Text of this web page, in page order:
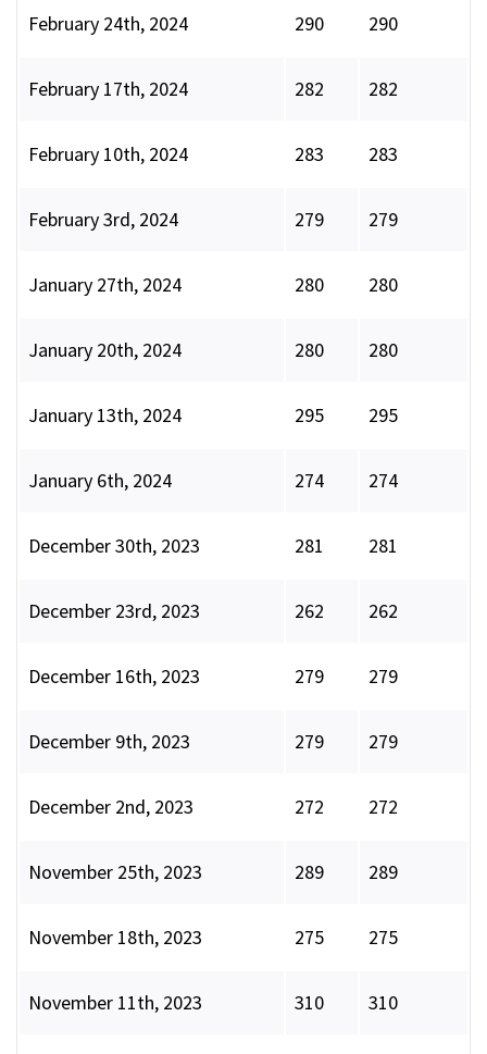
February 24th, 2024 290 290
February 17th, 2024 282 282
February 10th, 2024 283 283
February 3rd, 2024 279 279
January 27th, 2024 280 280
January 20th, 2024 280 280
January 13th, 2024 295 295
January 6th, 2024 274 274
December 30th, 2023 281 281
December 23rd, 2023 262 262
December 16th, 2023 279 279
December 9th, 2023 279 279
December 2nd, 2023 272 272
November 25th, 2023 289 289
November 18th, 2023 275 275
November 11th, 2023 310 310